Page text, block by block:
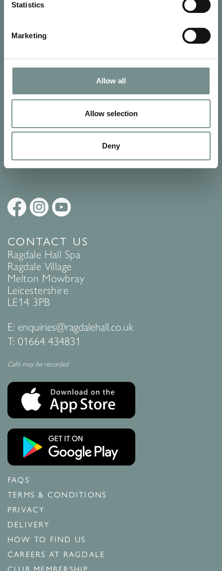
Statistics
Marketing
Allow all
Allow selection
Deny
SIGN UP FOR OUR NEWSLETTER
Signup for our newsletter
Policyto find out more.
CONTACT US
Ragdale Hall Spa
Ragdale Village
Melton Mowbray
Leicestershire
LE14 3PB
E: enquiries@ragdalehall.co.uk
T: 01664 434831
Calls may be recorded
FAQS
TERMS & CONDITIONS
PRIVACY
DELIVERY
HOW TO FIND US
CAREERS AT RAGDALE
CLUB MEMBERSHIP